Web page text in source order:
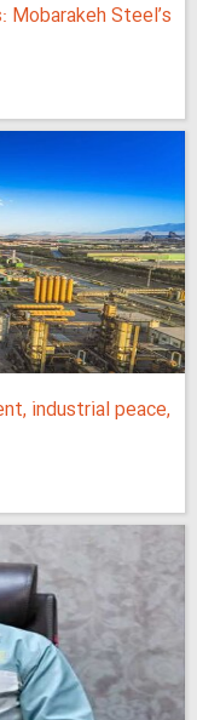
Steel’s
industrial peace,